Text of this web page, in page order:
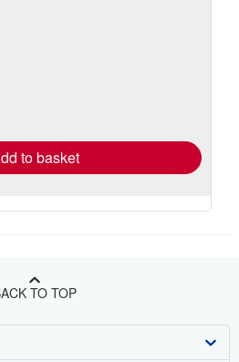
to basket
TO TOP